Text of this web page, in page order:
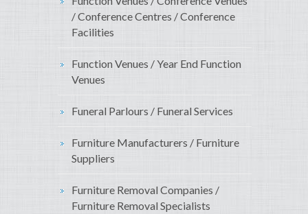
/ Conference Centres / Conference
Facilities
Function Venues / Year End Function
Venues
Funeral Parlours / Funeral Services
Furniture Manufacturers / Furniture
Suppliers
Furniture Removal Companies /
Furniture Removal Specialists